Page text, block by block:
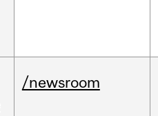
/newsroom